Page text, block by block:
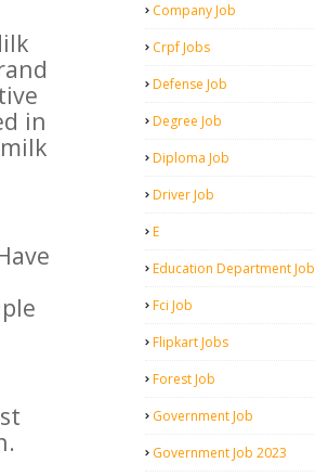
in
Company Job
Crpf Jobs
Defense Job
Degree Job
Diploma Job
Driver Job
E
Education Department Job
Fci Job
Flipkart Jobs
Forest Job
Government Job
Government Job 2023